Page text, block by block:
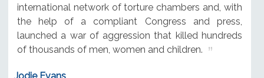
international network of torture chambers and, with
the help of a compliant Congress and press,
launched a war of aggression that killed hundreds
of thousands of men, women and children.